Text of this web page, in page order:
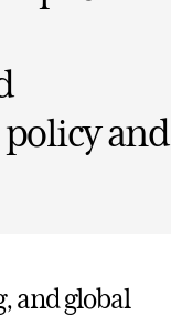
and
and global